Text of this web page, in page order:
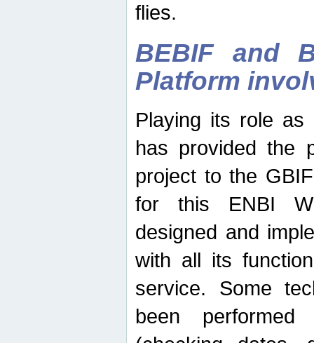
flies.
BEBIF and
Platform
Playing its role
has provided the
project to the
for this ENBI
designed and
with all its
service. Some
been